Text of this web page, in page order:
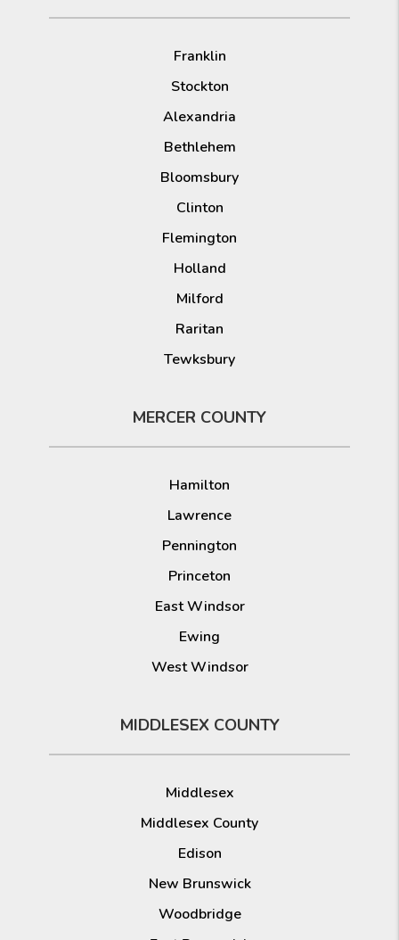
Franklin
Stockton
Alexandria
Bethlehem
Bloomsbury
Clinton
Flemington
Holland
Milford
Raritan
Tewksbury
MERCER COUNTY
Hamilton
Lawrence
Pennington
Princeton
East Windsor
Ewing
West Windsor
MIDDLESEX COUNTY
Middlesex
Middlesex County
Edison
New Brunswick
Woodbridge